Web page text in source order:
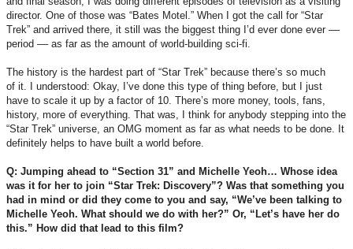
director. One of those was “Bates Motel.” When I got the call for “Star
Trek” and arrived there, it still was the biggest thing I’d ever done ever ––
period –– as far as the amount of world-building sci-fi.
The history is the hardest part of “Star Trek” because there’s so much
of it. I understood: Okay, I’ve done this type of thing before, but I just
have to scale it up by a factor of 10. There’s more money, tools, fans,
history, more of everything. That was, I think for anybody stepping into the
“Star Trek” universe, an OMG moment as far as what needs to be done. It
definitely helps to have built a world before.
Q: Jumping ahead to “Section 31” and Michelle Yeoh… Whose idea
was it for her to join “Star Trek: Discovery”? Was that something you
had in mind or did they come to you and say, “We’ve been talking to
Michelle Yeoh. What should we do with her?” Or, “Let’s have her do
this.” How did that lead to this film?